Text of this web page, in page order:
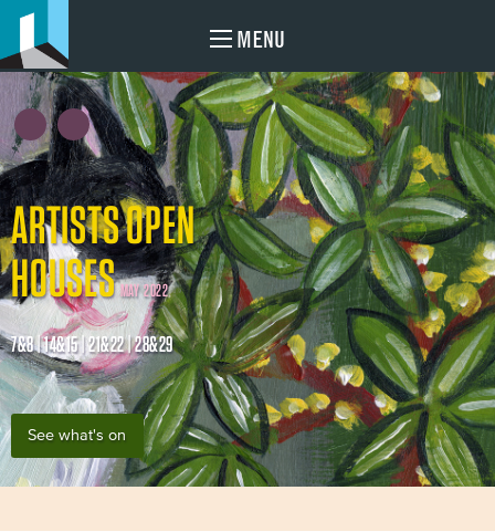
MENU
ARTISTS OPEN
HOUSES MAY 2022
7&8 | 14&15 | 21&22 | 28&29
See what's on